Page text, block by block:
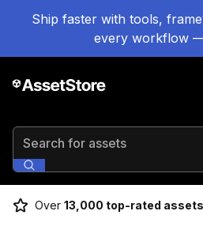
Ship faster with tools,
every workflow
Search for assets
Over 13,000 top-rated assets